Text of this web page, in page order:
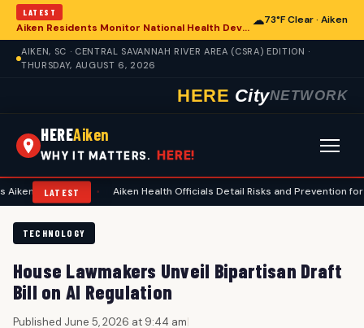
LATEST
Aiken Residents Monitor National Health Developments Amidst Global Concerns
☁73°F Clear · Aiken
AIKEN, SC · CENTRAL SAVANNAH RIVER AREA (CSRA) EDITION ·
THURSDAY, AUGUST 6, 2026
HERE CityNETWORK
HEREAiken
WHY IT MATTERS. HERE!
LATEST
• Aiken Health Officials Detail Risks and Prevention for Heat-
TECHNOLOGY
House Lawmakers Unveil Bipartisan Draft
Bill on AI Regulation
Published June 5, 2026 at 9:44 am|